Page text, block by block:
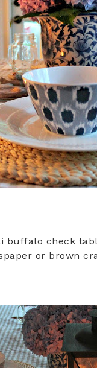
buffalo check
or brown